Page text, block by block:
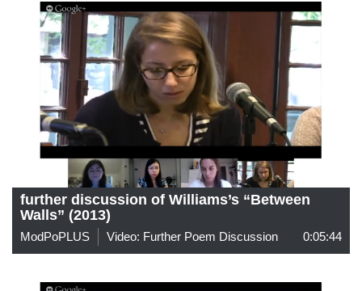
further discussion of Williams’s “Between
Walls” (2013)
ModPoPLUS Video: Further Poem Discussion 0:05:44